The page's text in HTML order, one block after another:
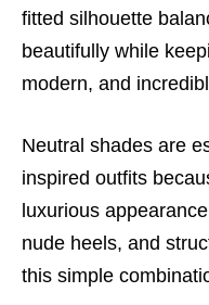
fitted silhouette
beautifully while
modern, and
Neutral shades are
inspired outfits
luxurious
nude heels, and
this simple